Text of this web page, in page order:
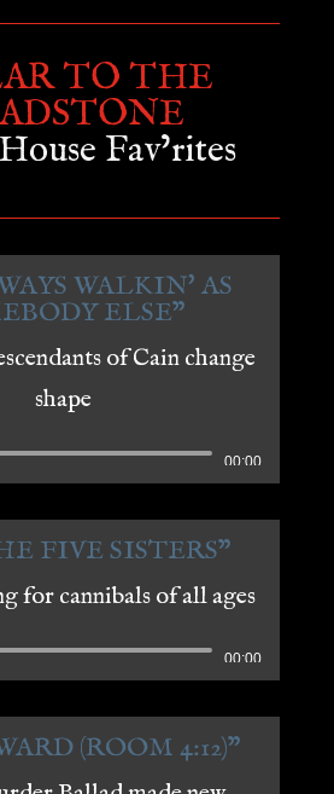
TO THE
Fav’rites
WALKIN' AS
ELSE"
of Cain change
shape
Audio
00:00
FIVE SISTERS"
for cannibals of all ages
Audio
00:00
(ROOM 4:12)"